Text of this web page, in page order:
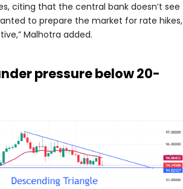
citing that the central bank doesn’t see
to prepare the market for rate hikes,
Malhotra added.
pressure below 20-